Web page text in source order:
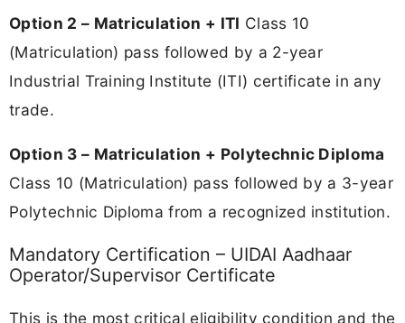
Option 2 – Matriculation + ITI Class 10
(Matriculation) pass followed by a 2-year
Industrial Training Institute (ITI) certificate in any
trade.
Option 3 – Matriculation + Polytechnic Diploma
Class 10 (Matriculation) pass followed by a 3-year
Polytechnic Diploma from a recognized institution.
Mandatory Certification – UIDAI Aadhaar
Operator/Supervisor Certificate
This is the most critical eligibility condition and the